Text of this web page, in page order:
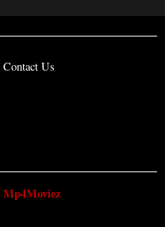
Contact Us
Mp4Moviez